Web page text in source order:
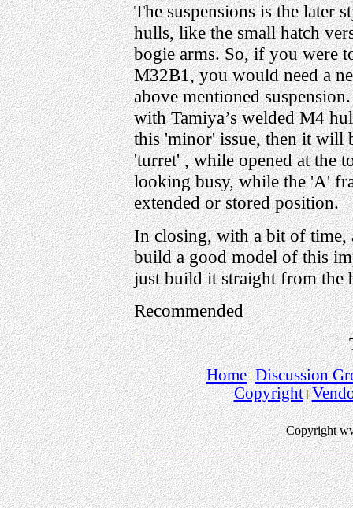
The suspensions is the later
hulls, like the small hatch
bogie arms. So, if you were
M32B1, you would need a
above mentioned
with Tamiya’s welded M4
this 'minor' issue, then it will
'turret' , while opened at the
looking busy, while the 'A'
extended or stored position.
In closing, with a bit of time,
build a good model of this
just build it straight from the
Recommended
Home Discussion
Copyright
Copyright